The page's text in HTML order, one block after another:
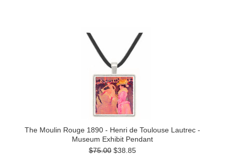
The Moulin Rouge 1890 - Henri de Toulouse Lautrec -
Museum Exhibit Pendant
$75.00 $38.85